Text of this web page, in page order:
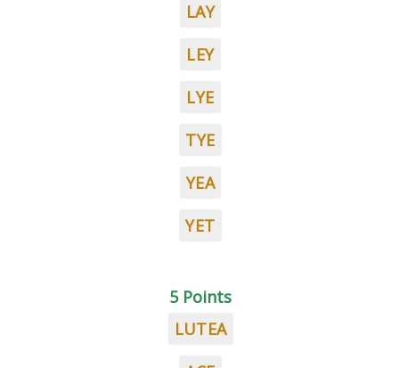
LAY
LEY
LYE
TYE
YEA
YET
5 Points
LUTEA